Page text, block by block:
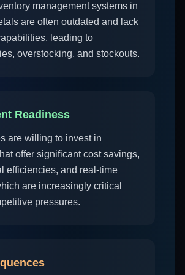
management systems in
are often outdated and lack
leading to
overstocking, and stockouts.
Readiness
are willing to invest in
offer significant cost savings,
efficiencies, and real-time
are increasingly critical
pressures.